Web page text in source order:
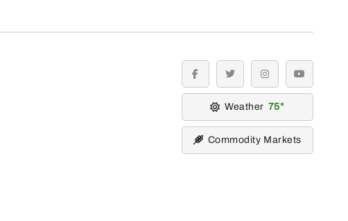
facebooktwitter instagramyoutube
Weather 75
Commodity Markets